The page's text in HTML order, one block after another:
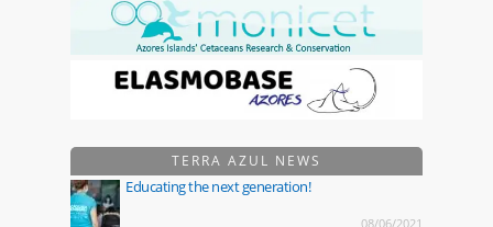
TERRA AZUL NEWS
Educating the next generation!
08/06/2021